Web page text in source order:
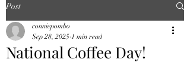
Post
National Coffee Day!
conniepombo
Sep 28, 2025 1 min read